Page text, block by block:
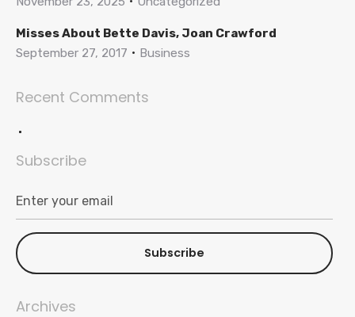
Misses About Bette Davis, Joan Crawford
September 27, 2017
Business
Recent Comments
Subscribe
Subscribe
Archives